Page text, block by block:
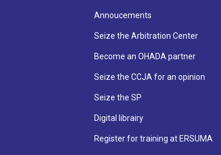
Annoucements
Seize the Arbitration Center
Become an OHADA partner
Seize the CCJA for an opinion
Seize the SP
Digital librairy
Register for training at ERSUMA